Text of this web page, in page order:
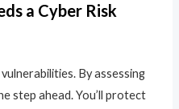
a Cyber Risk
By assessing
step ahead. You’ll protect